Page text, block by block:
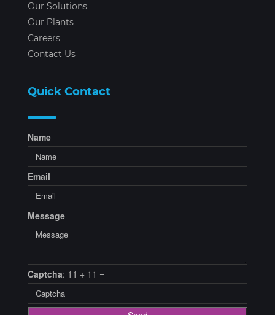
Our Solutions
Our Plants
Careers
Contact Us
Quick Contact
Name
Email
Message
Captcha: 11 + 11 =